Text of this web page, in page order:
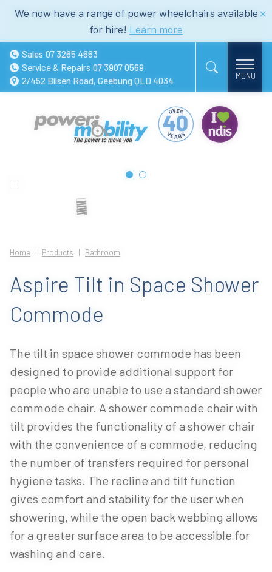
We now have a range of power wheelchairs available
for hire! Learn more
Sales 07 3265 4663
Service & Repairs 07 3907 0569
2/452 Bilsen Road, Geebung QLD 4034
Home Products Bathroom
Aspire Tilt in Space Shower
Commode
The tilt in space shower commode has been
designed to provide additional support for
people who are unable to use a standard shower
commode chair. A shower commode chair with
tilt provides the functionality of a shower chair
with the convenience of a commode, reducing
the number of transfers required for personal
hygiene tasks. The recline and tilt function
gives comfort and stability for the user when
showering, while the open back webbing allows
for a greater surface area to be accessible for
washing and care.